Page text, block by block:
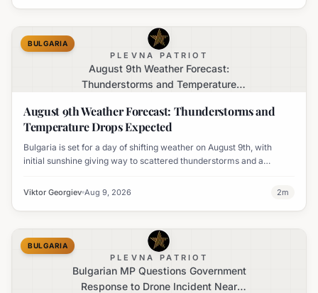
PLEVNA PATRIOT
August 9th Weather Forecast:
Thunderstorms and Temperature
BULGARIA
August 9th Weather Forecast: Thunderstorms and
Temperature Drops Expected
Bulgaria is set for a day of shifting weather on August 9th, with
initial sunshine giving way to scattered thunderstorms and a
Viktor Georgiev Aug 9, 2026 2m
PLEVNA PATRIOT
Bulgarian MP Questions Government
Response to Drone Incident Near
BULGARIA